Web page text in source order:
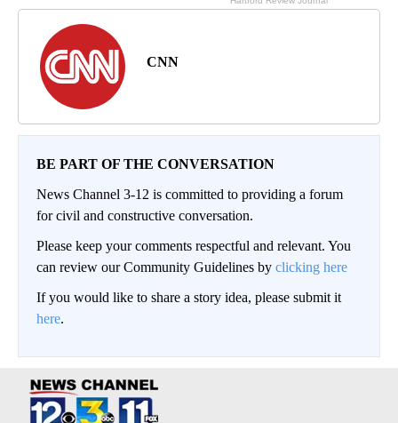
CNN
BE PART OF THE CONVERSATION
News Channel 3-12 is committed to providing a forum
for civil and constructive conversation.
Please keep your comments respectful and relevant. You
can review our Community Guidelines by clicking here
If you would like to share a story idea, please submit it
here.